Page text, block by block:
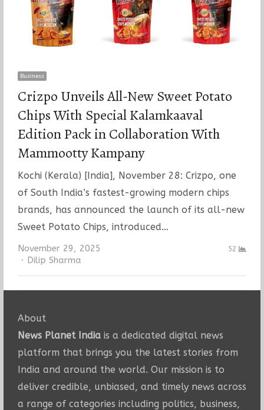
Business
Crizpo Unveils All-New Sweet Potato
Chips With Special Kalamkaaval
Edition Pack in Collaboration With
Mammootty Kampany
Kochi (Kerala) [India], November 28: Crizpo, one
of South India’s fastest-growing modern chips
brands, has announced the launch of its all-new
Sweet Potato Chips, introduced…
November 29, 2025
Author
Dilip Sharma
52
About
News Planet Indiais a dedicated digital news
platform that brings you the latest stories from
India and around the world. Our mission is to
deliver credible, unbiased, and timely news across
a range of categories including politics, business,